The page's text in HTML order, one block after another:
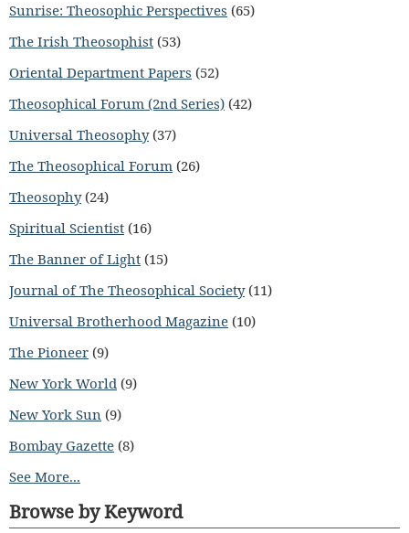
Sunrise: Theosophic Perspectives (65)
The Irish Theosophist (53)
Oriental Department Papers (52)
Theosophical Forum (2nd Series) (42)
Universal Theosophy(37)
The Theosophical Forum (26)
Theosophy(24)
Spiritual Scientist (16)
The Banner of Light (15)
Journal of The Theosophical Society(11)
Universal Brotherhood Magazine (10)
The Pioneer (9)
New York World (9)
New York Sun (9)
Bombay Gazette (8)
See More...
Browse by Keyword